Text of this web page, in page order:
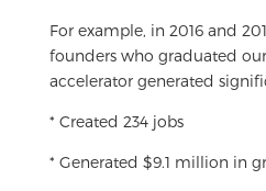
For example, in 2016 and
founders who graduated
accelerator generated
* Created 234 jobs
* Generated $9.1 million in